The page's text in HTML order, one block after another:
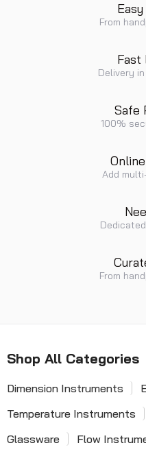
From
Fast
Delivery
Safe
100%
Add
From
Shop All Categories
Dimension Instruments
Temperature Instruments
Glassware
Flow